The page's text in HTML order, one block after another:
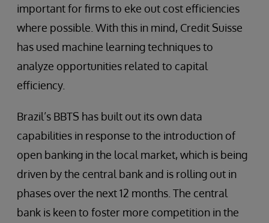
important for firms to eke out cost efficiencies
where possible. With this in mind, Credit Suisse
has used machine learning techniques to
analyze opportunities related to capital
efficiency.
Brazil’s BBTS has built out its own data
capabilities in response to the introduction of
open banking in the local market, which is being
driven by the central bank and is rolling out in
phases over the next 12 months. The central
bank is keen to foster more competition in the